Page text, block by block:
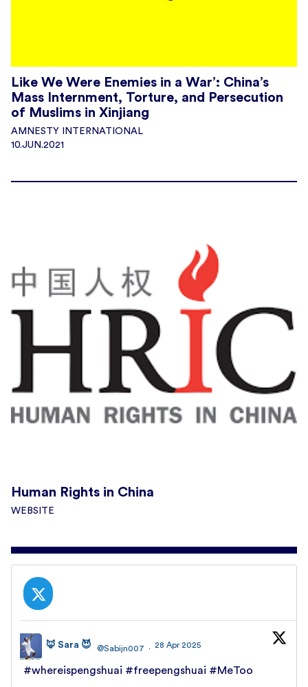
Like We Were Enemies in a War’: China’s
Mass Internment, Torture, and Persecution
of Muslims in Xinjiang
AMNESTY INTERNATIONAL
10.JUN.2021
Human Rights in China
WEBSITE
🦊 Sara 😈 @Sabijn007 · 28 Apr 2025
#whereispengshuai #freepengshuai #MeToo